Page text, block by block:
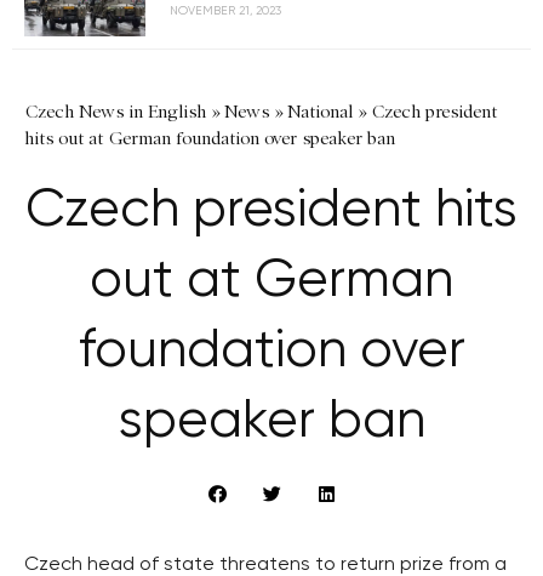
NOVEMBER 21, 2023
Czech News in English »News »National » Czech president
hits out at German foundation over speaker ban
Czech president hits
out at German
foundation over
speaker ban
Czech head of state threatens to return prize from a